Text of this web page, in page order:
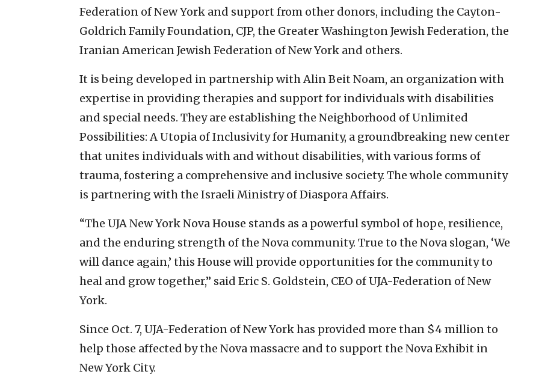
Federation of New York and support from other donors, including the Cayton-
Goldrich Family Foundation, CJP, the Greater Washington Jewish Federation, the
Iranian American Jewish Federation of New York and others.
It is being developed in partnership with Alin Beit Noam, an organization with
expertise in providing therapies and support for individuals with disabilities
and special needs. They are establishing the Neighborhood of Unlimited
Possibilities: A Utopia of Inclusivity for Humanity, a groundbreaking new center
that unites individuals with and without disabilities, with various forms of
trauma, fostering a comprehensive and inclusive society. The whole community
is partnering with the Israeli Ministry of Diaspora Affairs.
“The UJA New York Nova House stands as a powerful symbol of hope, resilience,
and the enduring strength of the Nova community. True to the Nova slogan, ‘We
will dance again,’ this House will provide opportunities for the community to
heal and grow together,” said Eric S. Goldstein, CEO of UJA-Federation of New
York.
Since Oct. 7, UJA-Federation of New York has provided more than $4 million to
help those affected by the Nova massacre and to support the Nova Exhibit in
New York City.